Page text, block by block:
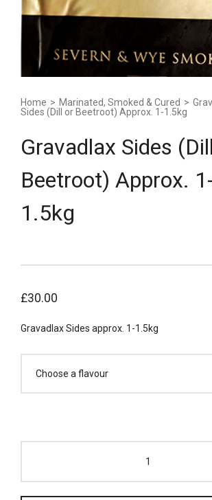
Home > Marinated, Smoked & Cured >
Sides (Dill or Beetroot) Approx. 1-1.5kg
Gravadlax Sides
Beetroot) Approx.
1.5kg
£30.00
Gravadlax Sides approx. 1-1.5kg
Gravadlax
Beetroot)
Approx.